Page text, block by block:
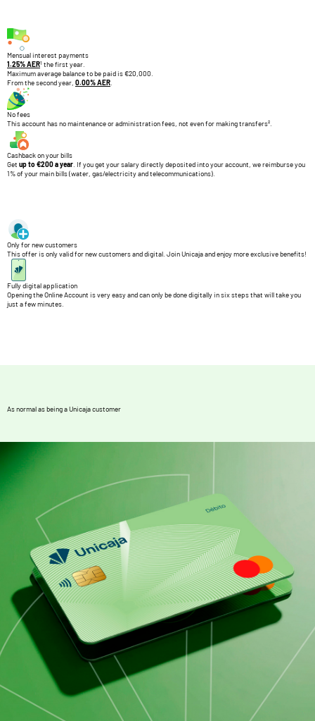
Mensual interest payments
1.25% AER1 the first year.
Maximum average balance to be paid is €20,000.
From the second year, 0.00% AER
No fees
This account has no maintenance or administration fees, not even for making transfers².
Cashback on your bills
Get up to €200 a year . If you get your salary directly deposited into your account, we reimburse you
1% of your main bills (water, gas/electricity and telecommunications).
Only for new customers
This offer is only valid for new customers and digital. Join Unicaja and enjoy more exclusive benefits!
Fully digital application
Opening the Online Account is very easy and can only be done digitally in six steps that will take you
just a few minutes.
As normal as being a Unicaja customer